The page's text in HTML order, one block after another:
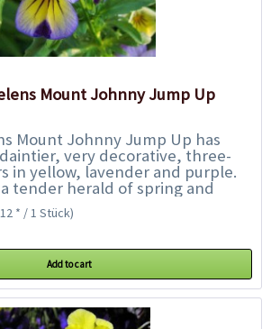
Mount Johnny Jump Up
Mount Johnny Jump Up has
very decorative, three-
in yellow, lavender and purple.
tender herald of spring and
variety of colours...
* / 1 Stück)
Add to cart